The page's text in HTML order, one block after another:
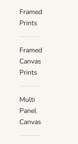
Framed
Prints
Framed
Canvas
Prints
Multi
Panel
Canvas